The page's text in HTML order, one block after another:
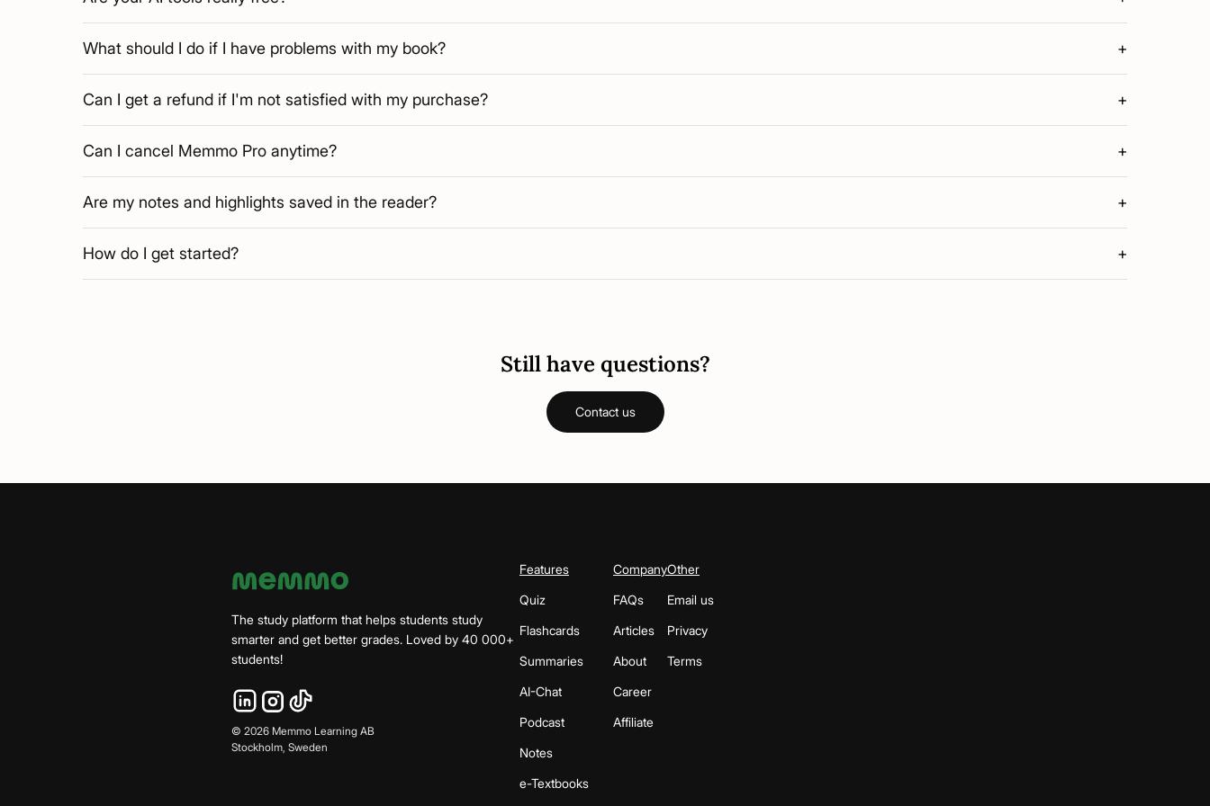
What should I do if I have problems with my book? +
Can I get a refund if I'm not satisfied with my purchase? +
Can I cancel Memmo Pro anytime? +
Are my notes and highlights saved in the reader? +
How do I get started? +
Still have questions?
Contact us
The study platform that helps students study
smarter and get better grades. Loved by 40 000+
students!
© 2026 Memmo Learning AB
Stockholm, Sweden
Features
Quiz
Flashcards
Summaries
AI-Chat
Podcast
Notes
e-Textbooks
Company
FAQs
Articles
About
Career
Affiliate
Other
Email us
Privacy
Terms